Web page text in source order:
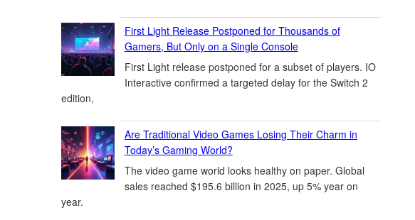
First Light Release Postponed for Thousands of
Gamers, But Only on a Single Console
First Light release postponed for a subset of players. IO
Interactive confirmed a targeted delay for the Switch 2
edition,
Are Traditional Video Games Losing Their Charm in
Today’s Gaming World?
The video game world looks healthy on paper. Global
sales reached $195.6 billion in 2025, up 5% year on
year.